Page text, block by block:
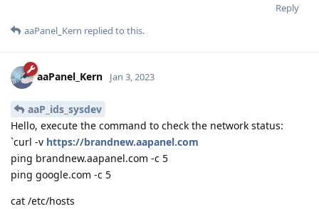
Reply
aaPanel_Kern replied to this.
aaPanel_Kern Jan 3, 2023
aaP_ids_sysdev
Hello, execute the command to check the network status:
`curl -v https://brandnew.aapanel.com
ping brandnew.aapanel.com -c 5
ping google.com -c 5
cat /etc/hosts